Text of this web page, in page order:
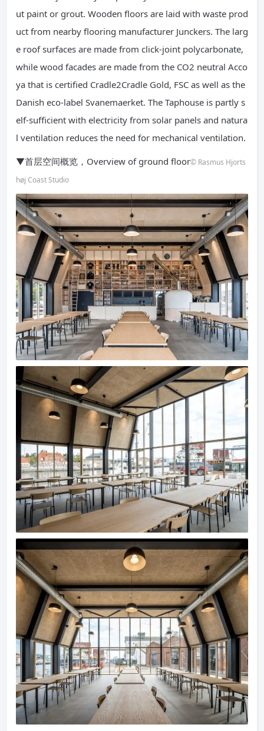
ut paint or grout. Wooden floors are laid with waste prod
uct from nearby flooring manufacturer Junckers. The larg
e roof surfaces are made from click-joint polycarbonate,
while wood facades are made from the CO2 neutral Acco
ya that is certified Cradle2Cradle Gold, FSC as well as the
Danish eco-label Svanemaerket. The Taphouse is partly s
elf-sufficient with electricity from solar panels and natura
l ventilation reduces the need for mechanical ventilation.
▼首层空间概览，Overview of ground floor© Rasmus Hjorts
høj Coast Studio